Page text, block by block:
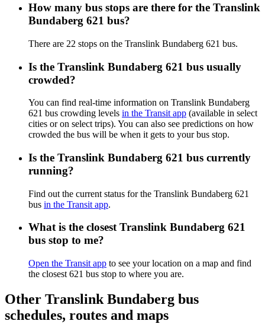
How many bus stops are there for the Translink
Bundaberg 621 bus?
There are 22 stops on the Translink Bundaberg 621 bus.
Is the Translink Bundaberg 621 bus usually
crowded?
You can find real-time information on Translink Bundaberg
621 bus crowding levels in the Transit app (available in select
cities or on select trips). You can also see predictions on how
crowded the bus will be when it gets to your bus stop.
Is the Translink Bundaberg 621 bus currently
running?
Find out the current status for the Translink Bundaberg 621
bus in the Transit app.
What is the closest Translink Bundaberg 621
bus stop to me?
Open the Transit app to see your location on a map and find
the closest 621 bus stop to where you are.
Other Translink Bundaberg bus
schedules, routes and maps